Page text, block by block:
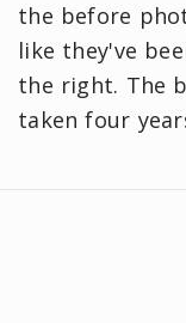
the before
like they've
the right. The
taken four